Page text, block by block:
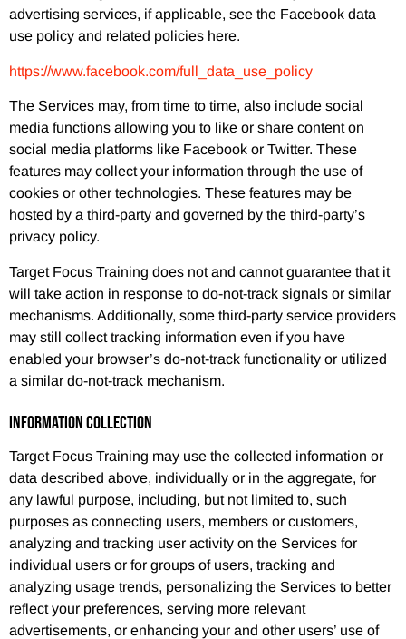
advertising services, if applicable, see the Facebook data
use policy and related policies here.
https://www.facebook.com/full_data_use_policy
The Services may, from time to time, also include social
media functions allowing you to like or share content on
social media platforms like Facebook or Twitter. These
features may collect your information through the use of
cookies or other technologies. These features may be
hosted by a third-party and governed by the third-party’s
privacy policy.
Target Focus Training does not and cannot guarantee that it
will take action in response to do-not-track signals or similar
mechanisms. Additionally, some third-party service providers
may still collect tracking information even if you have
enabled your browser’s do-not-track functionality or utilized
a similar do-not-track mechanism.
INFORMATION COLLECTION
Target Focus Training may use the collected information or
data described above, individually or in the aggregate, for
any lawful purpose, including, but not limited to, such
purposes as connecting users, members or customers,
analyzing and tracking user activity on the Services for
individual users or for groups of users, tracking and
analyzing usage trends, personalizing the Services to better
reflect your preferences, serving more relevant
advertisements, or enhancing your and other users’ use of